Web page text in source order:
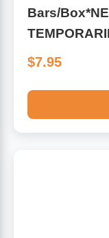
Bars/
$7.95